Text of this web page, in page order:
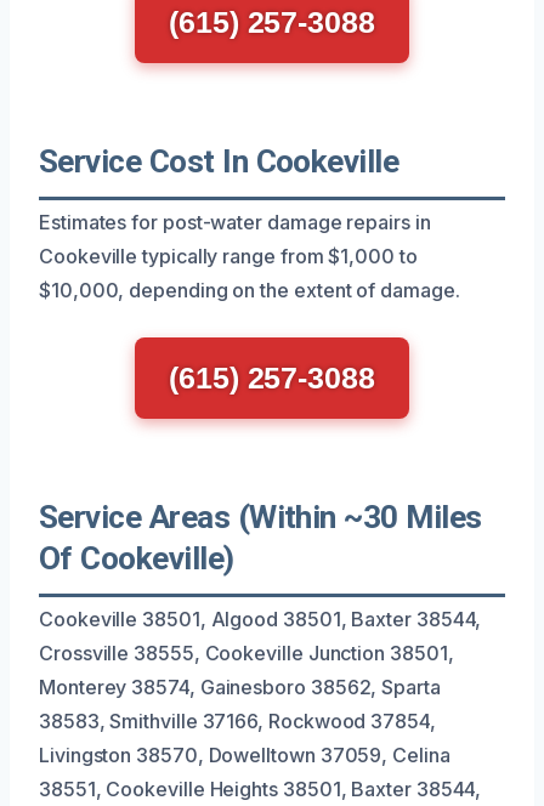
(615) 257-3088
Service Cost In Cookeville
Estimates for post-water damage repairs in
Cookeville typically range from $1,000 to
$10,000, depending on the extent of damage.
(615) 257-3088
Service Areas (Within ~30 Miles
Of Cookeville)
Cookeville 38501, Algood 38501, Baxter 38544,
Crossville 38555, Cookeville Junction 38501,
Monterey 38574, Gainesboro 38562, Sparta
38583, Smithville 37166, Rockwood 37854,
Livingston 38570, Dowelltown 37059, Celina
38551, Cookeville Heights 38501, Baxter 38544,